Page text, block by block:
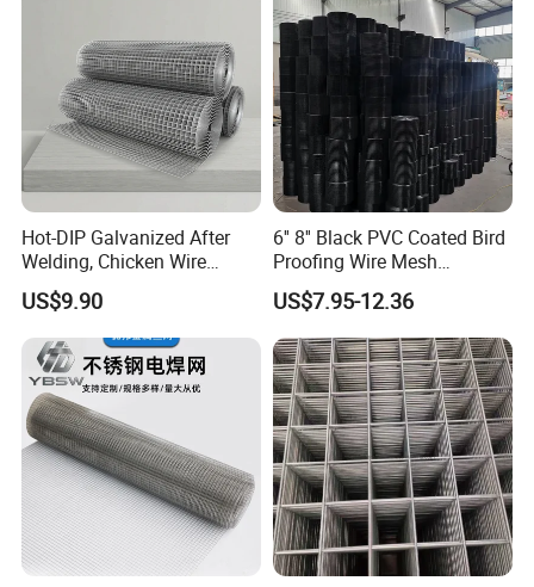
Hot-DIP Galvanized After
Welding, Chicken Wire
Fencing Wire Mesh Roll
Welded Wire Fence Gopher
US$9.90
6'' 8'' Black PVC Coated Bird
Proofing Wire Mesh
Protection Solar Panel Bird
Welded Mesh
US$7.95-12.36